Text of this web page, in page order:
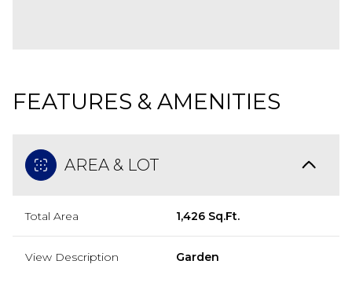
FEATURES & AMENITIES
AREA & LOT
Total Area 1,426 Sq.Ft.
View Description Garden